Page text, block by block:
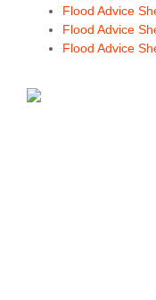
Flood Advice
Flood Advice
Flood Advice